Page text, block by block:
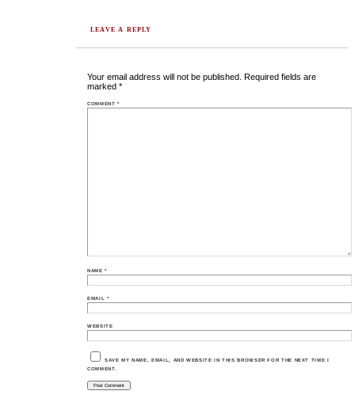
LEAVE A REPLY
Your email address will not be published. Required fields are
marked*
COMMENT*
NAME*
EMAIL *
WEBSITE
SAVE MY NAME, EMAIL, AND WEBSITE IN THIS BROWSER FOR THE NEXT TIME I
COMMENT.